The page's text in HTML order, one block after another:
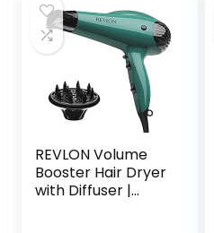
REVLON Volume
Booster Hair Dryer
with Diffuser |